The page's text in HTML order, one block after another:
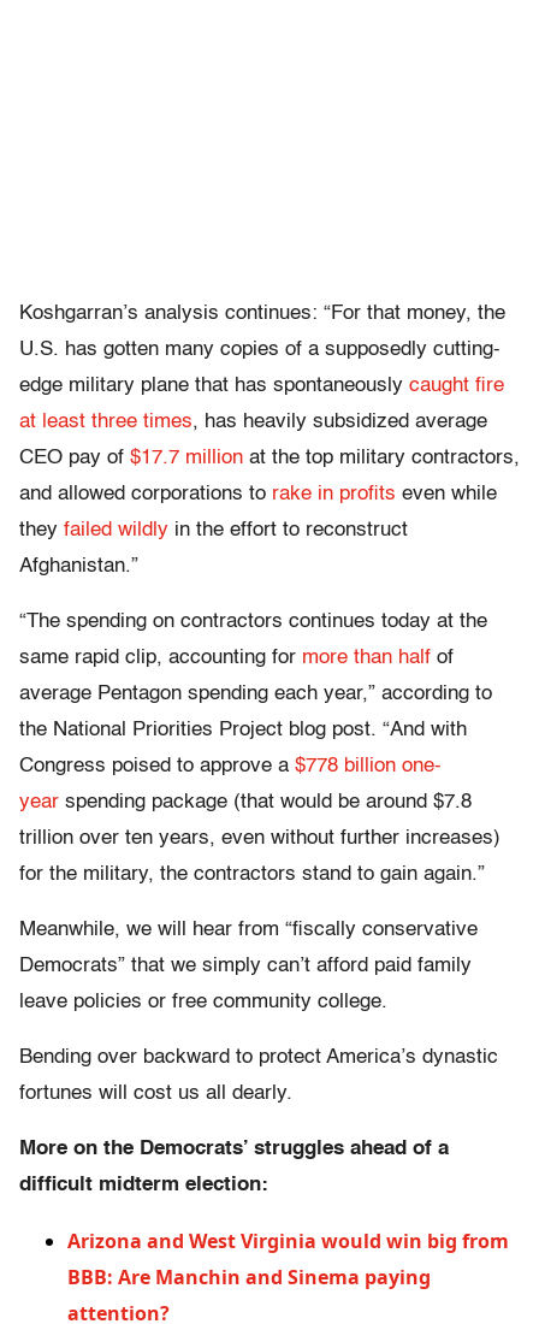
Koshgarran’s analysis continues: “For that money, the
U.S. has gotten many copies of a supposedly cutting-
edge military plane that has spontaneously caught fire
at least three times, has heavily subsidized average
CEO pay of $17.7 million at the top military contractors,
and allowed corporations to rake in profits even while
they failed wildly in the effort to reconstruct
Afghanistan.”
“The spending on contractors continues today at the
same rapid clip, accounting for more than half of
average Pentagon spending each year,” according to
the National Priorities Project blog post. “And with
Congress poised to approve a $778 billion one-
year spending package (that would be around $7.8
trillion over ten years, even without further increases)
for the military, the contractors stand to gain again.”
Meanwhile, we will hear from “fiscally conservative
Democrats” that we simply can’t afford paid family
leave policies or free community college.
Bending over backward to protect America’s dynastic
fortunes will cost us all dearly.
More on the Democrats’ struggles ahead of a
difficult midterm election:
Arizona and West Virginia would win big from
BBB: Are Manchin and Sinema paying
attention?